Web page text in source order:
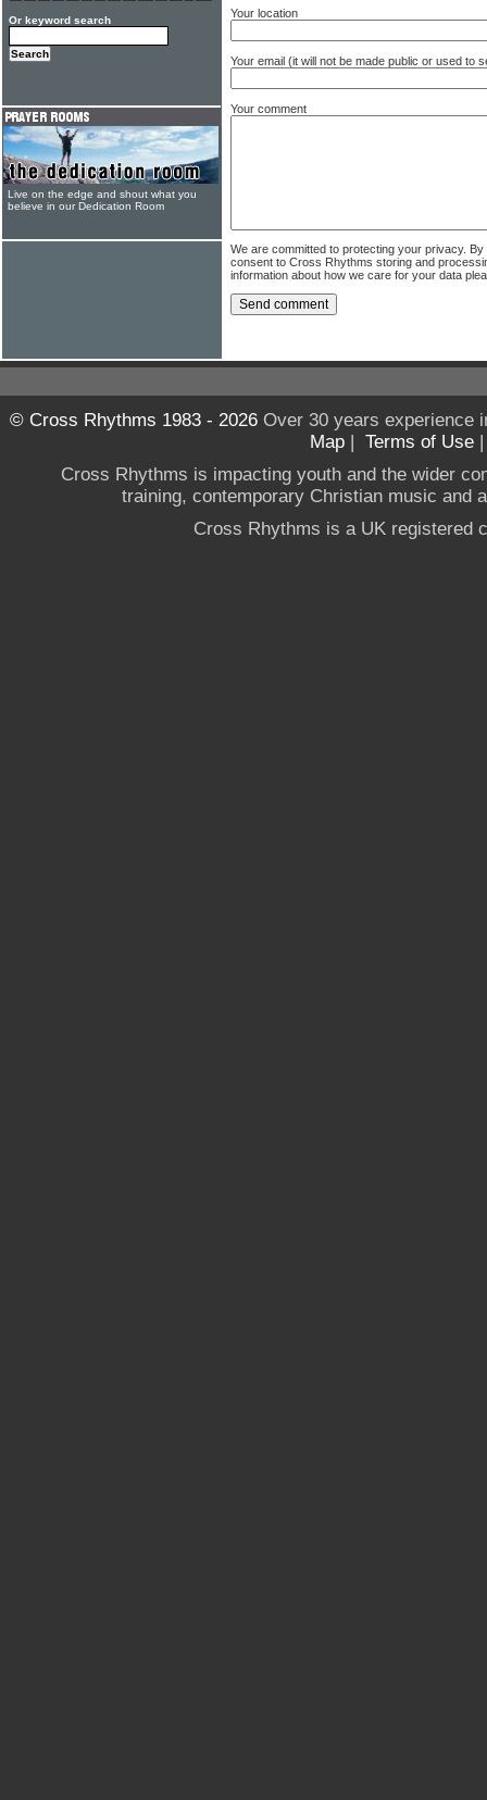
Your location
Your email (it will not be made public or used to
Your comment
We are committed to protecting your privacy.
consent to Cross Rhythms storing and
information about how we care for your data
Or keyword search
Live on the edge and shout what you
believe in our Dedication Room
© Cross Rhythms 1983 - 2026Over 30 years experience
Map | Terms of Use
Cross Rhythms is impacting youth and the wider
training, contemporary Christian music and
Cross Rhythms is a UK registered